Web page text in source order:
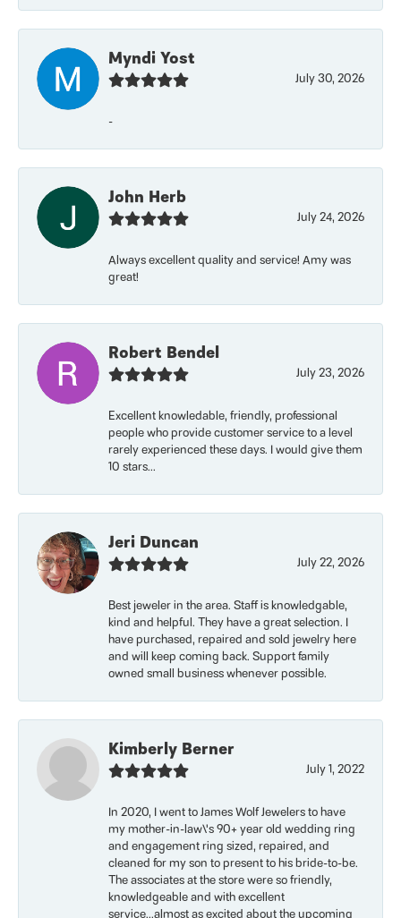
Myndi Yost
July 30, 2026
-
John Herb
July 24, 2026
Always excellent quality and service! Amy was
great!
Robert Bendel
July 23, 2026
Excellent knowledable, friendly, professional
people who provide customer service to a level
rarely experienced these days. I would give them
10 stars...
Jeri Duncan
July 22, 2026
Best jeweler in the area. Staff is knowledgable,
kind and helpful. They have a great selection. I
have purchased, repaired and sold jewelry here
and will keep coming back. Support family
owned small business whenever possible.
Kimberly Berner
July 1, 2022
In 2020, I went to James Wolf Jewelers to have
my mother-in-law\'s 90+ year old wedding ring
and engagement ring sized, repaired, and
cleaned for my son to present to his bride-to-be.
The associates at the store were so friendly,
knowledgeable and with excellent